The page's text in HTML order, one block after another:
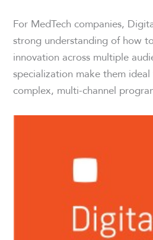
For MedTech companies,
strong understanding of how
innovation across multiple
specialization make them
complex, multi-channel